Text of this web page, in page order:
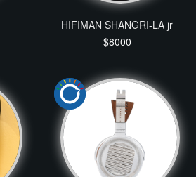
HIFIMAN SHANGRI-LA jr
$8000